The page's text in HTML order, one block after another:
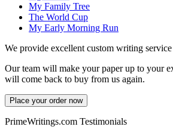
My Family Tree
The World Cup
My Early Morning Run
We provide excellent custom writing service
Our team will make your paper up to your
will come back to buy from us again.
Place your order now
PrimeWritings.com Testimonials